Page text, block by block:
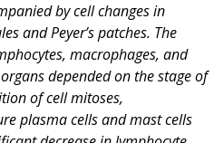
by cell changes in
and Peyer’s patches. The
macrophages, and
depended on the stage of
of cell mitoses,
plasma cells and mast cells